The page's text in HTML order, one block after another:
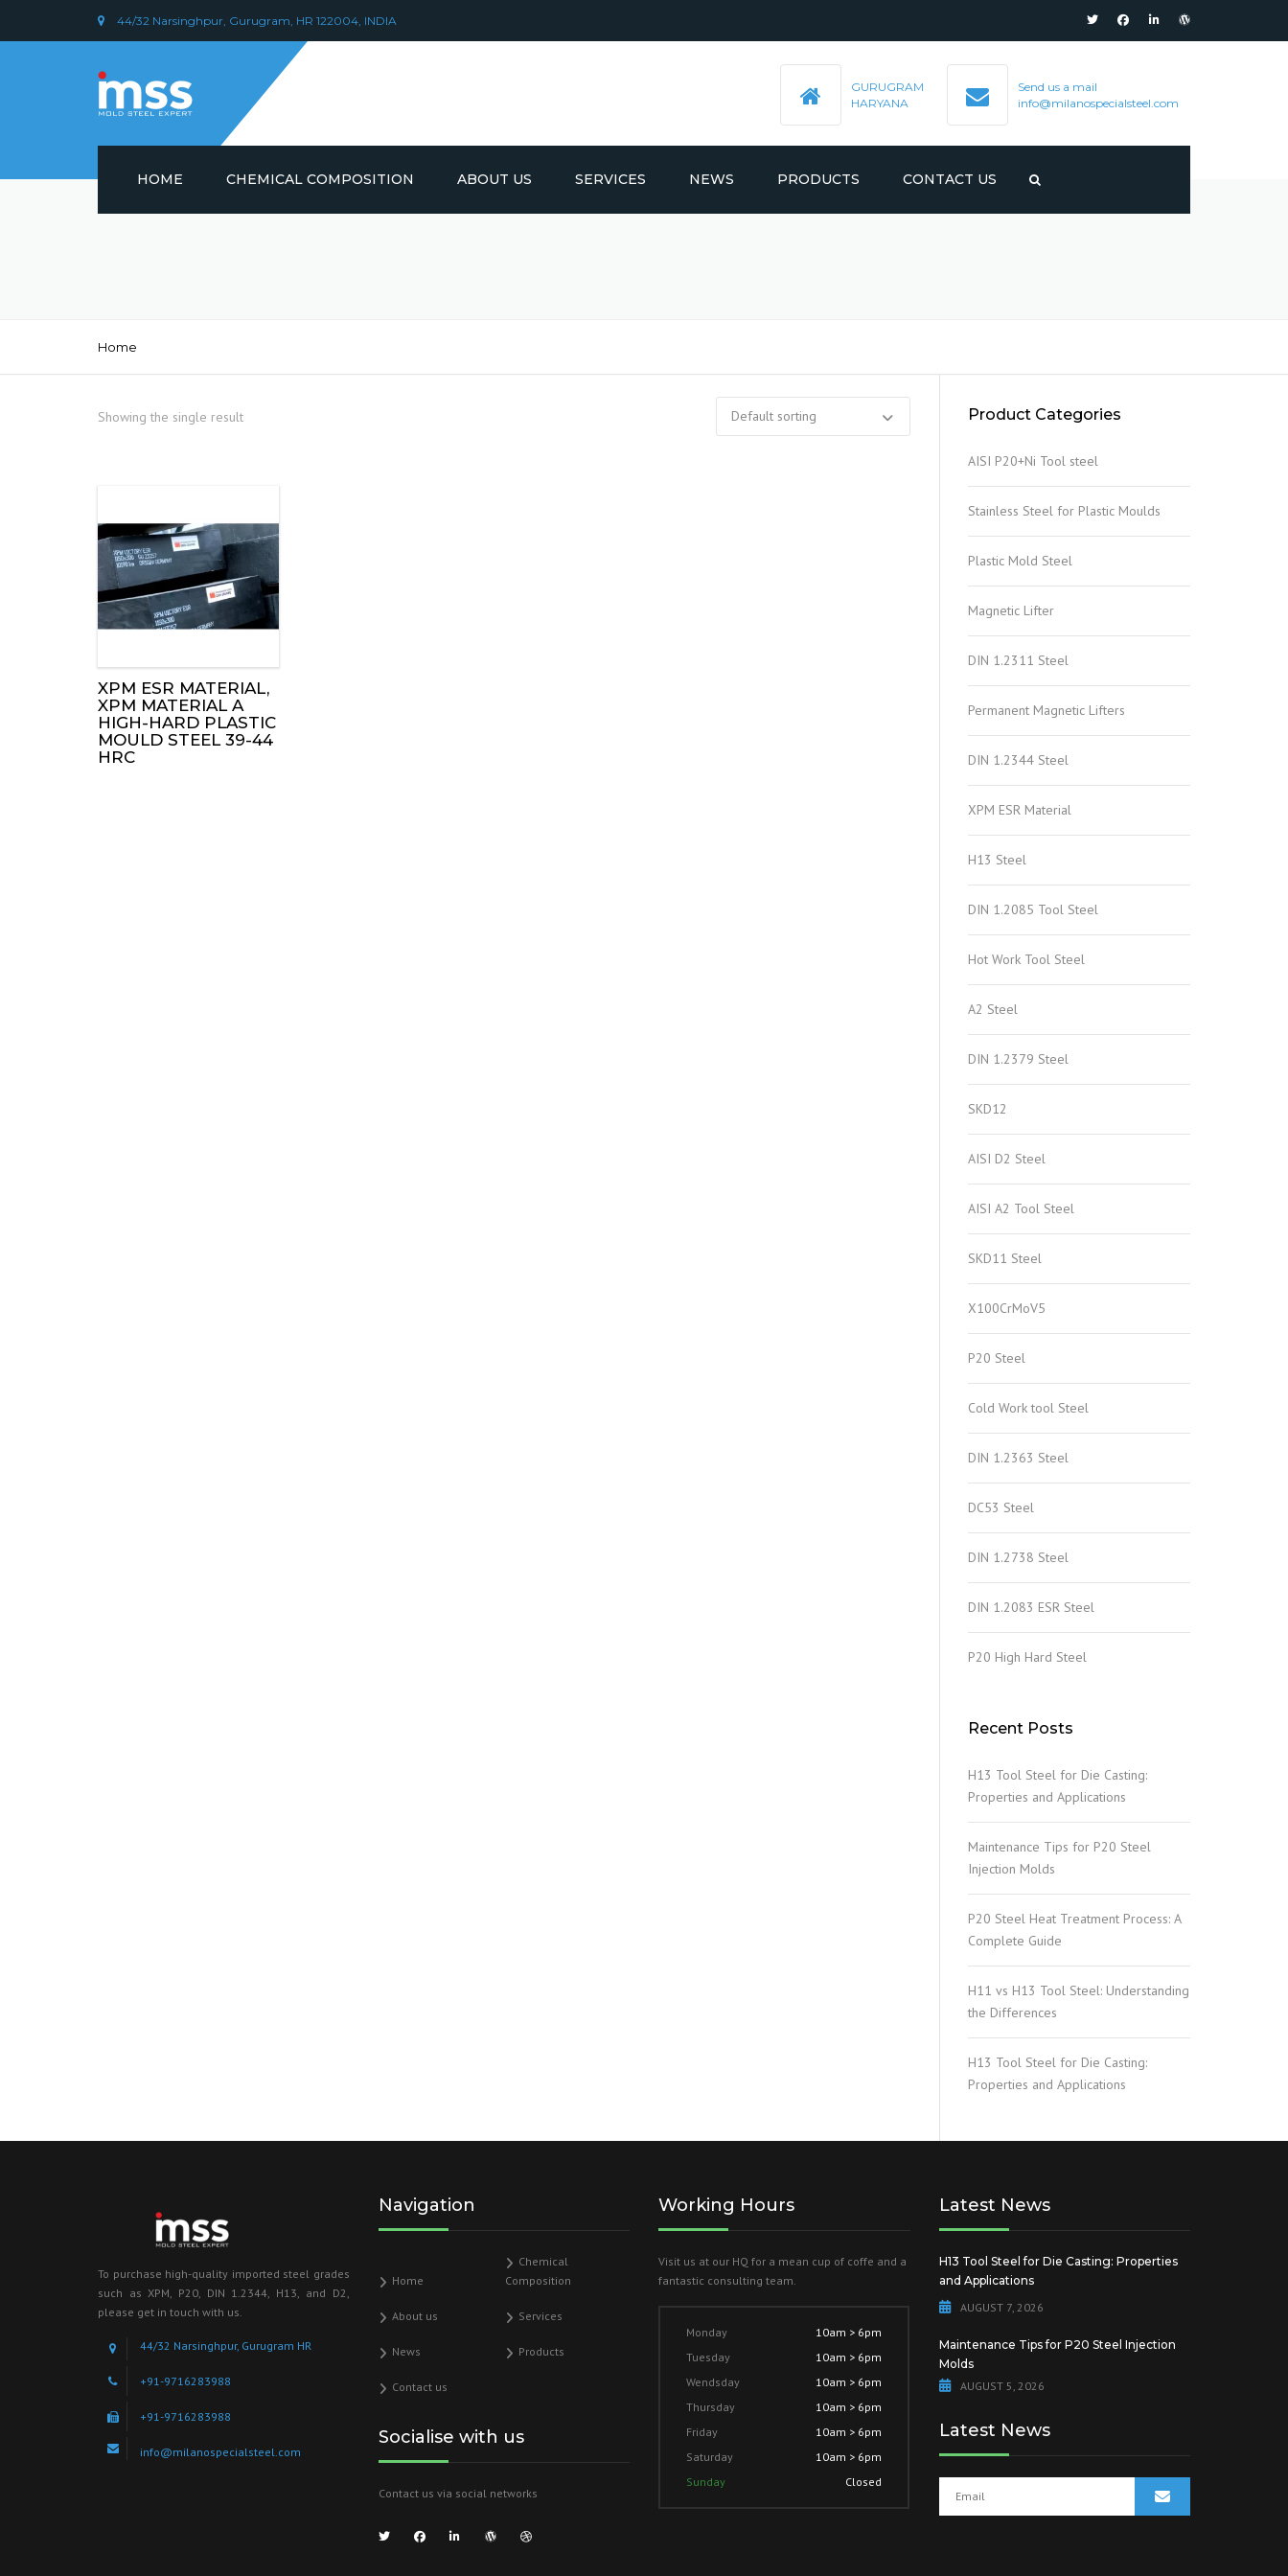
44/32 Narsinghpur, Gurugram, HR 122004, INDIA
GURUGRAM
HARYANA
Send us a mail
info@milanospecialsteel.com
HOME CHEMICAL COMPOSITION ABOUT US SERVICES NEWS PRODUCTS CONTACT US
Home
Showing the single result
XPM ESR MATERIAL,
XPM MATERIAL A
HIGH-HARD PLASTIC
MOULD STEEL 39-44
HRC
Product Categories
AISI P20+Ni Tool steel
Stainless Steel for Plastic Moulds
Plastic Mold Steel
Magnetic Lifter
DIN 1.2311 Steel
Permanent Magnetic Lifters
DIN 1.2344 Steel
XPM ESR Material
H13 Steel
DIN 1.2085 Tool Steel
Hot Work Tool Steel
A2 Steel
DIN 1.2379 Steel
SKD12
AISI D2 Steel
AISI A2 Tool Steel
SKD11 Steel
X100CrMoV5
P20 Steel
Cold Work tool Steel
DIN 1.2363 Steel
DC53 Steel
DIN 1.2738 Steel
DIN 1.2083 ESR Steel
P20 High Hard Steel
Recent Posts
H13 Tool Steel for Die Casting:
Properties and Applications
Maintenance Tips for P20 Steel
Injection Molds
P20 Steel Heat Treatment Process: A
Complete Guide
H11 vs H13 Tool Steel: Understanding
the Differences
H13 Tool Steel for Die Casting:
Properties and Applications
To purchase high-quality imported steel grades
such as XPM, P20, DIN 1.2344, H13, and D2,
please get in touch with us.
44/32 Narsinghpur, Gurugram HR
+91-9716283988
+91-9716283988
info@milanospecialsteel.com
Navigation
Home
Chemical
Composition
About us Services
News Products
Contact us
Socialise with us
Contact us via social networks
Working Hours
Visit us at our HQ for a mean cup of coffe and a
fantastic consulting team.
Monday
10am > 6pm
Tuesday
10am > 6pm
Wendsday
10am > 6pm
Thursday
10am > 6pm
Friday
10am > 6pm
Saturday
10am > 6pm
Sunday
Closed
Latest News
H13 Tool Steel for Die Casting: Properties
and Applications
AUGUST 7, 2026
Maintenance Tips for P20 Steel Injection
Molds
AUGUST 5, 2026
Latest News